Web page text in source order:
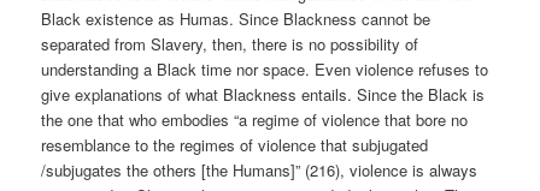
Black existence as Humas. Since Blackness cannot be
separated from Slavery, then, there is no possibility of
understanding a Black time nor space. Even violence refuses to
give explanations of what Blackness entails. Since the Black is
the one that who embodies “a regime of violence that bore no
resemblance to the regimes of violence that subjugated
/subjugates the others [the Humans]” (216), violence is always